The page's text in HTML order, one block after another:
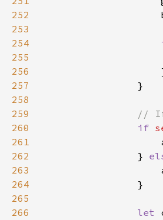
252
253
254
255
256
257
258
259
260
if
261
262
                }
263
264
265
266
let